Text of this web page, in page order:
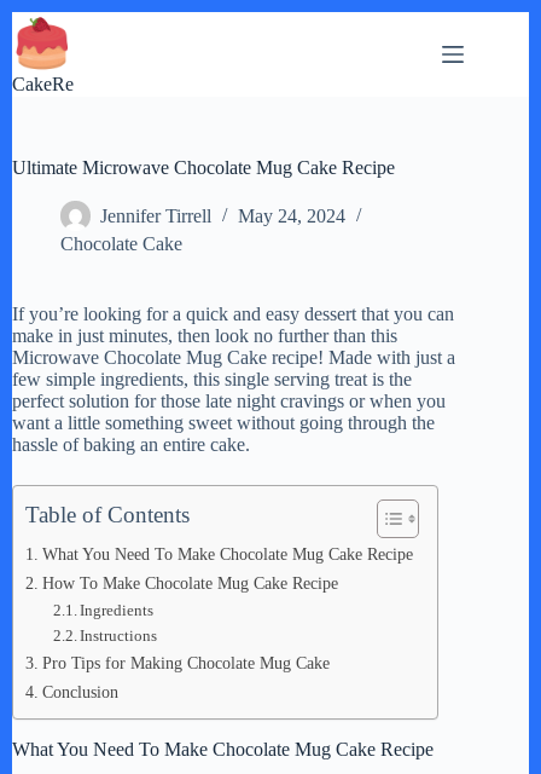
Skip
to
content
CakeRe
Ultimate Microwave Chocolate Mug Cake Recipe
Jennifer Tirrell
May 24, 2024
Chocolate Cake
If you’re looking for a quick and easy dessert that you can
make in just minutes, then look no further than this
Microwave Chocolate Mug Cake recipe! Made with just a
few simple ingredients, this single serving treat is the
perfect solution for those late night cravings or when you
want a little something sweet without going through the
hassle of baking an entire cake.
Table of Contents
What You Need To Make Chocolate Mug Cake Recipe
How To Make Chocolate Mug Cake Recipe
Ingredients
Instructions
Pro Tips for Making Chocolate Mug Cake
Conclusion
What You Need To Make Chocolate Mug Cake Recipe